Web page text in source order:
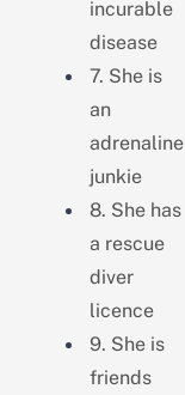
incurable
disease
7. She is
an
adrenaline
junkie
8. She has
a rescue
diver
licence
9. She is
friends